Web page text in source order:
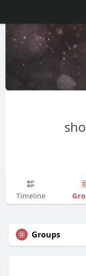
Timeline
Groups